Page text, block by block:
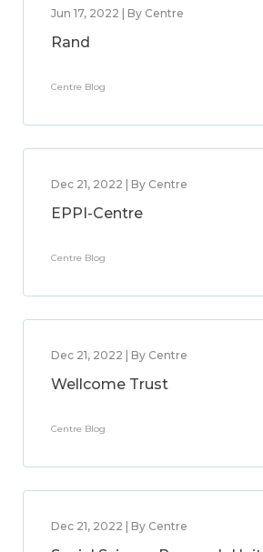
Jun 17, 2022 | By Centre
Rand
Centre Blog
Dec 21, 2022 | By Centre
EPPI-Centre
Centre Blog
Dec 21, 2022 | By Centre
Wellcome Trust
Centre Blog
Dec 21, 2022 | By Centre